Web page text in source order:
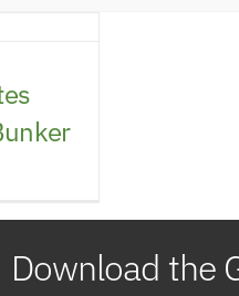
Download the